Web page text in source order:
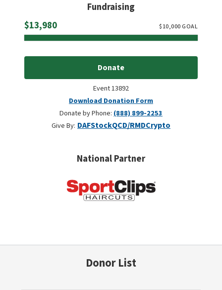
Fundraising
$13,980Raised $10,000GOAL
Donate
Event 13892
Download Donation Form
Donate by Phone: (888) 899-2253
Give By: DAFStockQCD/RMDCrypto
National Partner
Donor List